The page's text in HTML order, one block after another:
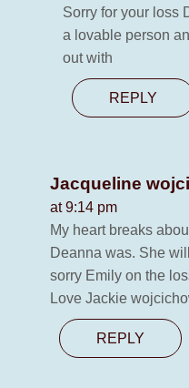
Sorry for your loss
a lovable person
out with
REPLY
Jacqueline
at 9:14 pm
My heart breaks
Deanna was. She
sorry Emily on the
Love Jackie
REPLY